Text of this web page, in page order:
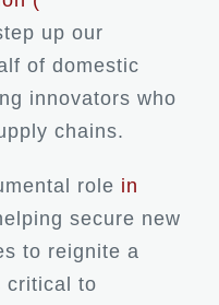
up our
of domestic
innovators who
chains.
role in
secure new
to reignite a
critical to